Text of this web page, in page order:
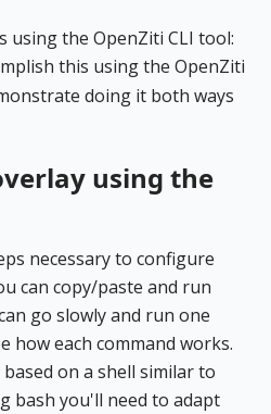
using the OpenZiti CLI tool:
this using the OpenZiti
doing it both ways
using the
necessary to configure
can copy/paste and run
go slowly and run one
how each command works.
on a shell similar to
bash you'll need to adapt